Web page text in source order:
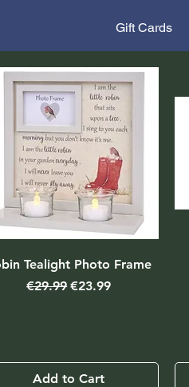
Gift Cards
Tealight Photo Frame
Regular Price
€29.99Sale Price
€23.99
Add to Cart